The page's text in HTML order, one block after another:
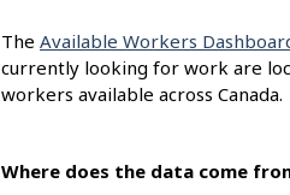
The Available Workers
currently looking for work are
workers available across Canada.
Where does the data come